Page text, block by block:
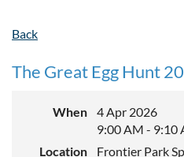
Back
The Great Egg Hunt
When
4 Apr 2026
9:00 AM - 9:10
Location
Frontier Park